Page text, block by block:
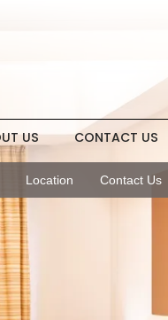
US CONTACT US
Location Contact Us